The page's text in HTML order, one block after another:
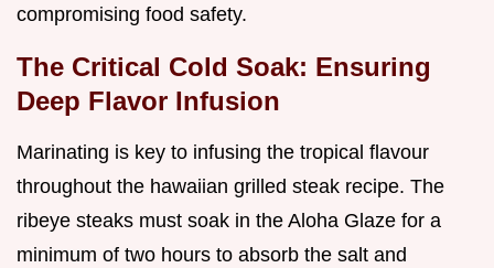
compromising food safety.
The Critical Cold Soak: Ensuring
Deep Flavor Infusion
Marinating is key to infusing the tropical flavour
throughout the hawaiian grilled steak recipe. The
ribeye steaks must soak in the Aloha Glaze for a
minimum of two hours to absorb the salt and